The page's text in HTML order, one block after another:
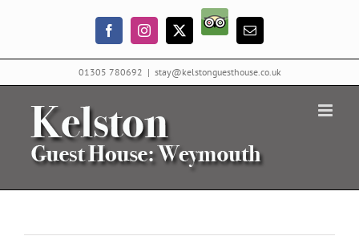
content
FacebookInstagram
X
Trip
AdvisorEmail
01305 780692 | stay@kelstonguesthouse.co.uk